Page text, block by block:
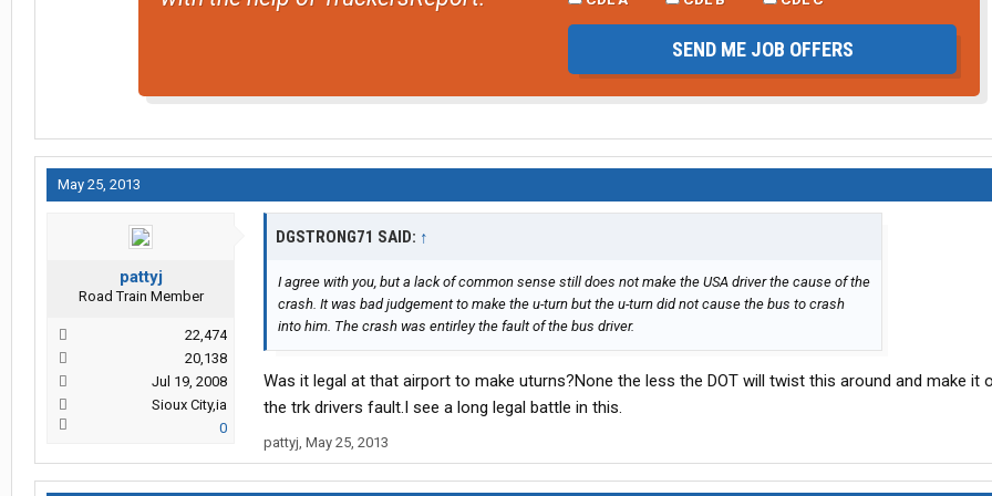
SEND ME JOB OFFERS
May 25, 2013
pattyj
Road Train Member
22,474
20,138
Jul 19, 2008
Sioux City,ia
0
DGSTRONG71 SAID: ↑
I agree with you, but a lack of common sense still does not make the USA driver the cause of the
crash. It was bad judgement to make the u-turn but the u-turn did not cause the bus to crash
into him. The crash was entirley the fault of the bus driver.
Was it legal at that airport to make uturns?None the less the DOT will twist this around and make it
the trk drivers fault.I see a long legal battle in this.
pattyj, May 25, 2013